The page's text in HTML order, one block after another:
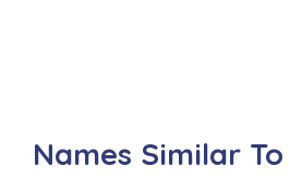
Names Similar